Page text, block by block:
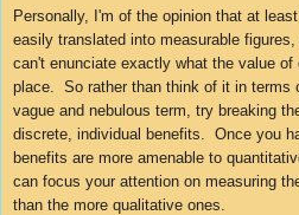
Personally, I'm of the opinion that at
easily translated into measurable
can't enunciate exactly what the value
place. So rather than think of it in terms
vague and nebulous term, try breaking
discrete, individual benefits. Once you
benefits are more amenable to
can focus your attention on measuring
than the more qualitative ones.